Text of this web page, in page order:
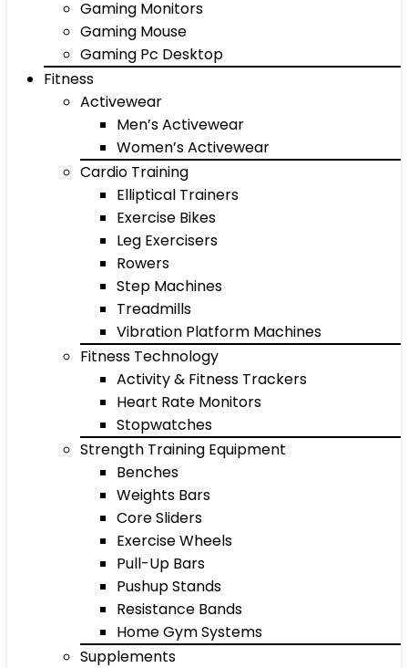
Gaming Monitors
Gaming Mouse
Gaming Pc Desktop
Fitness
Activewear
Men’s Activewear
Women’s Activewear
Cardio Training
Elliptical Trainers
Exercise Bikes
Leg Exercisers
Rowers
Step Machines
Treadmills
Vibration Platform Machines
Fitness Technology
Activity & Fitness Trackers
Heart Rate Monitors
Stopwatches
Strength Training Equipment
Benches
Weights Bars
Core Sliders
Exercise Wheels
Pull-Up Bars
Pushup Stands
Resistance Bands
Home Gym Systems
Supplements